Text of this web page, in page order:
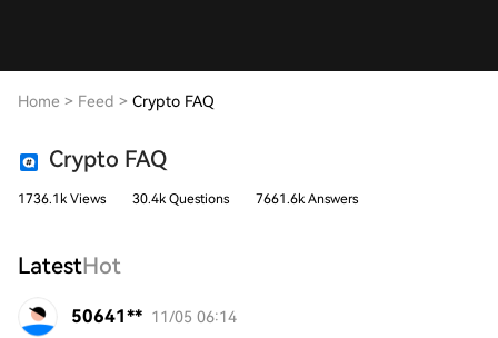
Home > Feed > Crypto FAQ
Crypto FAQ
1736.1k Views 30.4k Questions 7661.6k Answers
LatestHot
50641** 11/05 06:14